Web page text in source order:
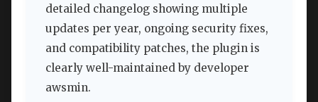
detailed changelog showing multiple
updates per year, ongoing security fixes,
and compatibility patches, the plugin is
clearly well-maintained by developer
awsmin.